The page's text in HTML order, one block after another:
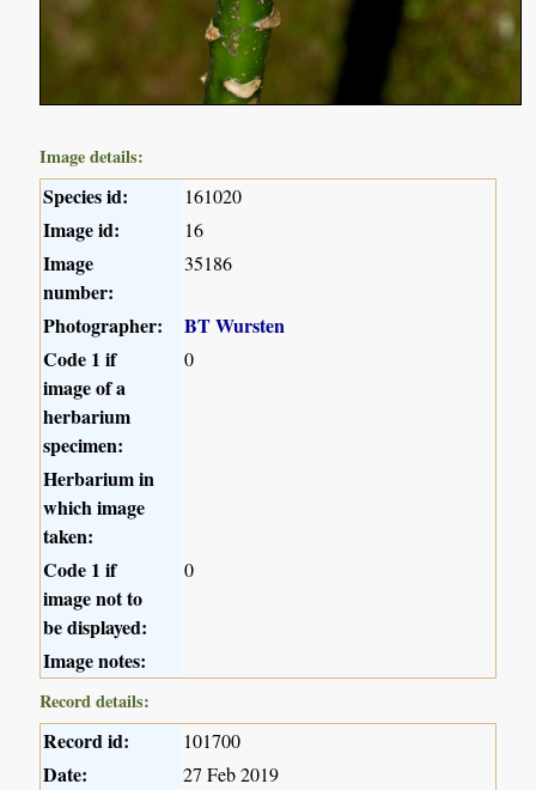
Image details:
Species id: 161020
Image id: 16
Image
number:
35186
Photographer:
BT Wursten
Code 1 if
image of a
herbarium
specimen:
0
Herbarium in
which image
taken:
Code 1 if
image not to
be displayed:
0
Image notes:
Record details:
Record id: 101700
Date: 27 Feb 2019